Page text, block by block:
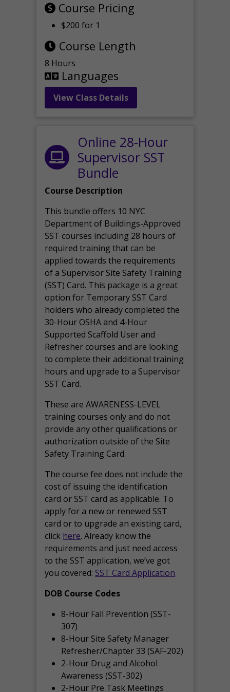
Course Pricing
$200 for 1
Course Length
8 Hours
Languages
View Class Details
Online 28-Hour
Supervisor SST
Bundle
Course Description
This bundle offers 10 NYC
Department of Buildings-Approved
SST courses including 28 hours of
required training that can be
applied towards the requirements
of a Supervisor Site Safety Training
(SST) Card. This package is a great
option for Temporary SST Card
holders who already completed the
30-Hour OSHA and 4-Hour
Supported Scaffold User and
Refresher courses and are looking
to complete their additional training
hours and upgrade to a Supervisor
SST Card.
These are AWARENESS-LEVEL
training courses only and do not
provide any other qualifications or
authorization outside of the Site
Safety Training Card.
The course fee does not include the
cost of issuing the identification
card or SST card as applicable. To
apply for a new or renewed SST
card or to upgrade an existing card,
click here. Already know the
requirements and just need access
to the SST application, we’ve got
you covered: SST Card Application
DOB Course Codes
8-Hour Fall Prevention (SST-
307)
8-Hour Site Safety Manager
Refresher/Chapter 33 (SAF-202)
2-Hour Drug and Alcohol
Awareness (SST-302)
2-Hour Pre Task Meetings